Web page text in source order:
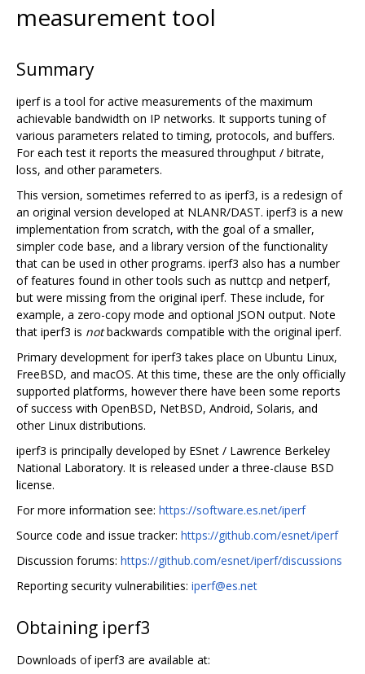
measurement tool
Summary
iperf is a tool for active measurements of the maximum
achievable bandwidth on IP networks. It supports tuning of
various parameters related to timing, protocols, and buffers.
For each test it reports the measured throughput / bitrate,
loss, and other parameters.
This version, sometimes referred to as iperf3, is a redesign of
an original version developed at NLANR/DAST. iperf3 is a new
implementation from scratch, with the goal of a smaller,
simpler code base, and a library version of the functionality
that can be used in other programs. iperf3 also has a number
of features found in other tools such as nuttcp and netperf,
but were missing from the original iperf. These include, for
example, a zero-copy mode and optional JSON output. Note
that iperf3 is notbackwards compatible with the original iperf.
Primary development for iperf3 takes place on Ubuntu Linux,
FreeBSD, and macOS. At this time, these are the only officially
supported platforms, however there have been some reports
of success with OpenBSD, NetBSD, Android, Solaris, and
other Linux distributions.
iperf3 is principally developed by ESnet / Lawrence Berkeley
National Laboratory. It is released under a three-clause BSD
license.
For more information see: https://software.es.net/iperf
Source code and issue tracker: https://github.com/esnet/iperf
Discussion forums: https://github.com/esnet/iperf/discussions
Reporting security vulnerabilities: iperf@es.net
Obtaining iperf3
Downloads of iperf3 are available at: